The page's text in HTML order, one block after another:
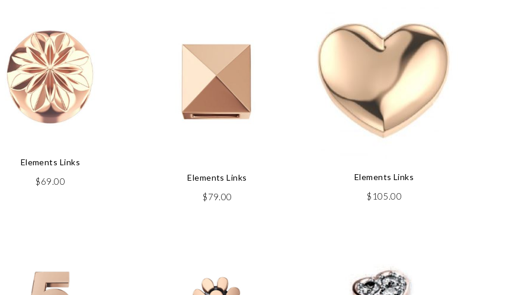
Elements Links
$69.00 Elements Links
$79.00
Elements Links
$ 105.00